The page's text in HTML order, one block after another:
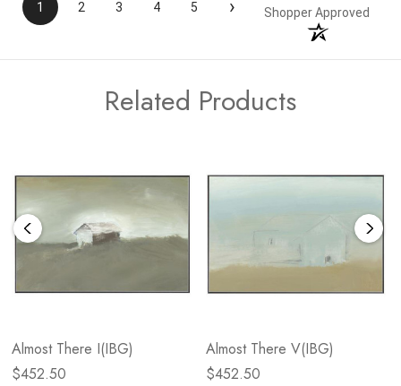
1 2 3 4 5 ›
Shopper Approved
Related Products
Almost There I(IBG)
$452.50
Almost There V(IBG)
$452.50